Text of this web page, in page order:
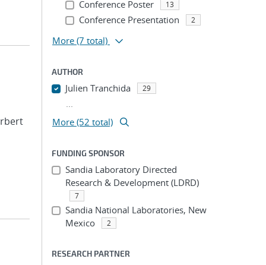
Conference Poster 13
Conference Presentation 2
More (7 total)
AUTHOR
Julien Tranchida 29
...
More (52 total)
FUNDING SPONSOR
Sandia Laboratory Directed
Research & Development (LDRD)
7
Sandia National Laboratories, New
Mexico
2
RESEARCH PARTNER